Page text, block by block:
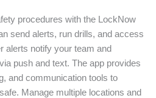
procedures with the LockNow
send alerts, run drills, and access
alerts notify your team and
push and text. The app provides
and communication tools to
Manage multiple locations and